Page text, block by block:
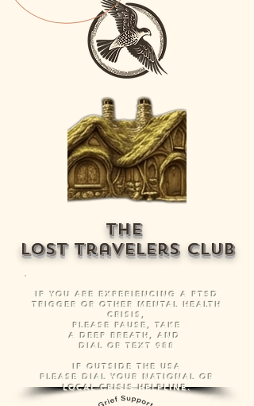
The
Lost Travelers Club
IF YOU ARE EXPERIENCING A PTSD
TRIGGER OR OTHER MENTAL HEALTH
CRISIS,
PLEASE PAUSE, TAKE
A DEEP BREATH, AND
DIAL OR TEXT 988
IF OUTSIDE THE USA
PLEASE DIAL YOUR NATIONAL OR
LOCAL CRISIS HELPLINE.